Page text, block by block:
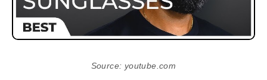
Source: youtube.com